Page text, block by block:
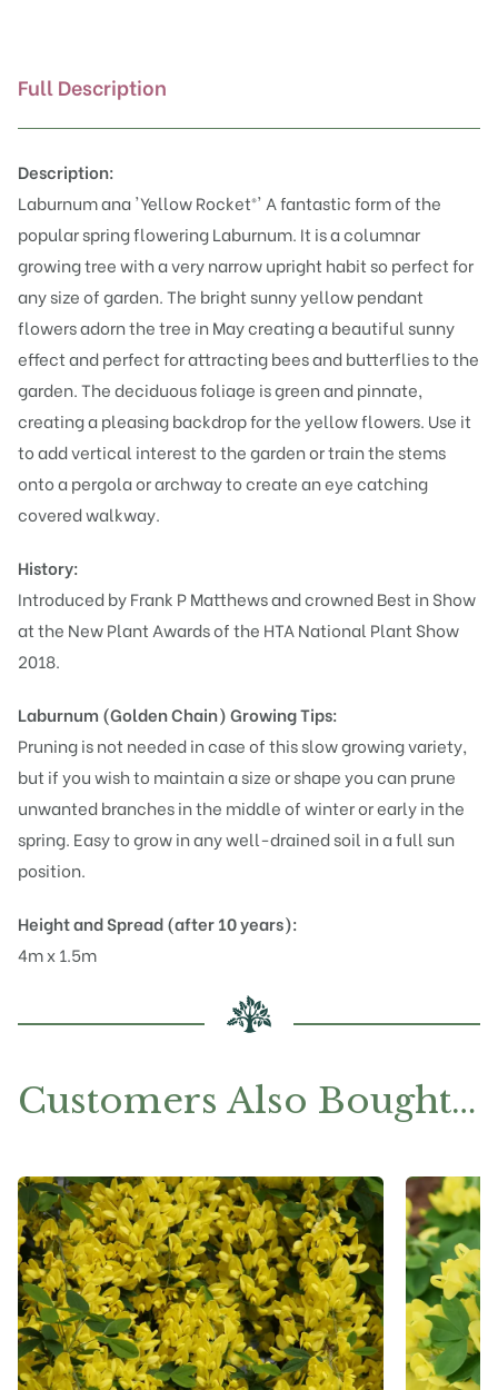
Full Description
Description:
Laburnum ana 'Yellow Rocket®' A fantastic form of the
popular spring flowering Laburnum. It is a columnar
growing tree with a very narrow upright habit so perfect for
any size of garden. The bright sunny yellow pendant
flowers adorn the tree in May creating a beautiful sunny
effect and perfect for attracting bees and butterflies to the
garden. The deciduous foliage is green and pinnate,
creating a pleasing backdrop for the yellow flowers. Use it
to add vertical interest to the garden or train the stems
onto a pergola or archway to create an eye catching
covered walkway.
History:
Introduced by Frank P Matthews and crowned Best in Show
at the New Plant Awards of the HTA National Plant Show
2018.
Laburnum (Golden Chain)Growing Tips:
Pruning is not needed in case of this slow growing variety,
but if you wish to maintain a size or shape you can prune
unwanted branches in the middle of winter or early in the
spring. Easy to grow in any well-drained soil in a full sun
position.
Height and Spread (after 10 years):
4m x 1.5m
Customers Also Bought…